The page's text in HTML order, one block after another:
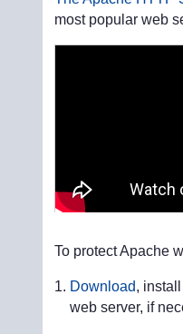
most popular web
To protect Apache
Download,
web server, if